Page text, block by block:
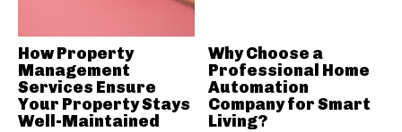
How Property
Management
Services Ensure
Your Property Stays
Well-Maintained
Why Choose a
Professional Home
Automation
Company for Smart
Living?